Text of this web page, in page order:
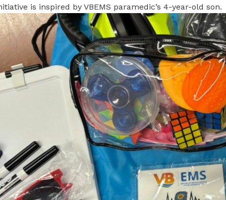
is inspired by VBEMS paramedic’s 4-year-old son.